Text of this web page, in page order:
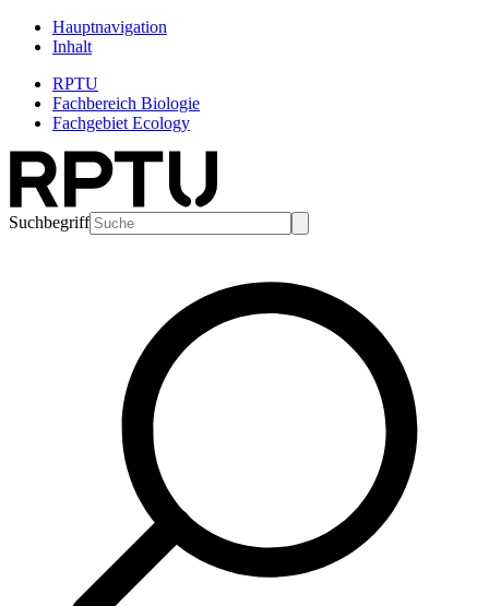
Hauptnavigation
Inhalt
RPTU
Fachbereich Biologie
Fachgebiet Ecology
Suchbegriff